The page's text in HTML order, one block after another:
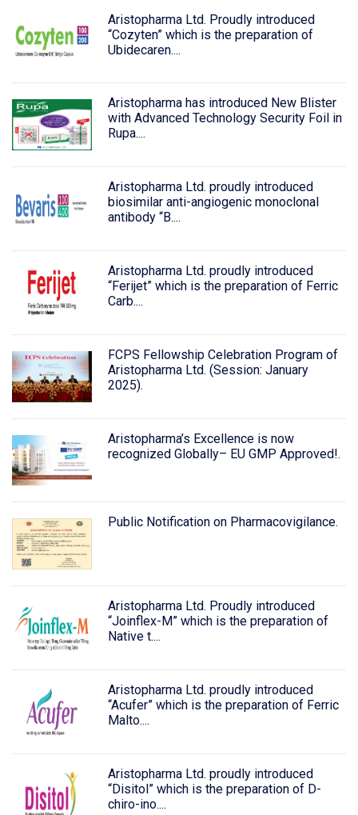
Aristopharma Ltd. Proudly introduced
“Cozyten” which is the preparation of
Ubidecaren....
Aristopharma has introduced New Blister
with Advanced Technology Security Foil in
Rupa....
Aristopharma Ltd. proudly introduced
biosimilar anti-angiogenic monoclonal
antibody “B....
Aristopharma Ltd. proudly introduced
“Ferijet” which is the preparation of Ferric
Carb....
FCPS Fellowship Celebration Program of
Aristopharma Ltd. (Session: January
2025).
Aristopharma’s Excellence is now
recognized Globally– EU GMP Approved!.
Public Notification on Pharmacovigilance.
Aristopharma Ltd. Proudly introduced
“Joinflex-M” which is the preparation of
Native t....
Aristopharma Ltd. proudly introduced
“Acufer” which is the preparation of Ferric
Malto....
Aristopharma Ltd. proudly introduced
“Disitol” which is the preparation of D-
chiro-ino....